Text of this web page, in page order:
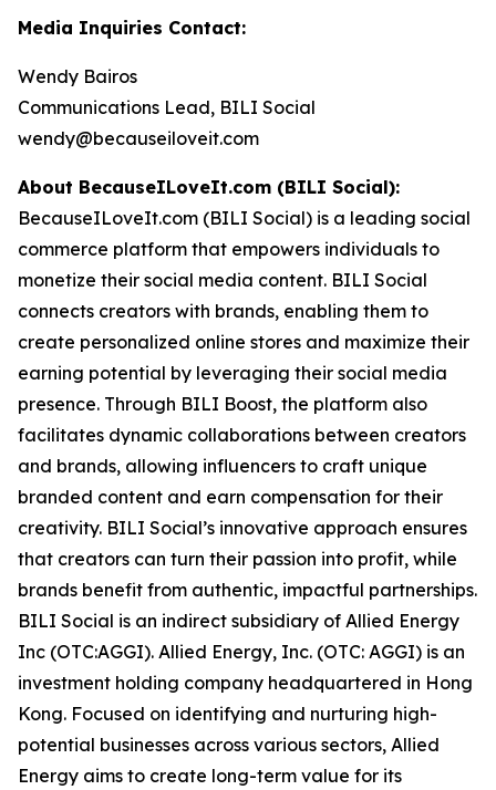
Media Inquiries Contact:
Wendy Bairos
Communications Lead, BILI Social
wendy@becauseiloveit.com
About BecauseILoveIt.com (BILI Social):
BecauseILoveIt.com (BILI Social) is a leading social
commerce platform that empowers individuals to
monetize their social media content. BILI Social
connects creators with brands, enabling them to
create personalized online stores and maximize their
earning potential by leveraging their social media
presence. Through BILI Boost, the platform also
facilitates dynamic collaborations between creators
and brands, allowing influencers to craft unique
branded content and earn compensation for their
creativity. BILI Social’s innovative approach ensures
that creators can turn their passion into profit, while
brands benefit from authentic, impactful partnerships.
BILI Social is an indirect subsidiary of Allied Energy
Inc (OTC:AGGI). Allied Energy, Inc. (OTC: AGGI) is an
investment holding company headquartered in Hong
Kong. Focused on identifying and nurturing high-
potential businesses across various sectors, Allied
Energy aims to create long-term value for its